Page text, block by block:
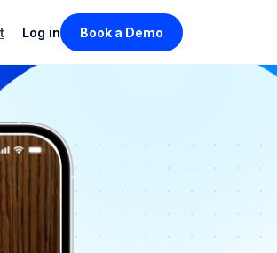
Log in Book a Demo